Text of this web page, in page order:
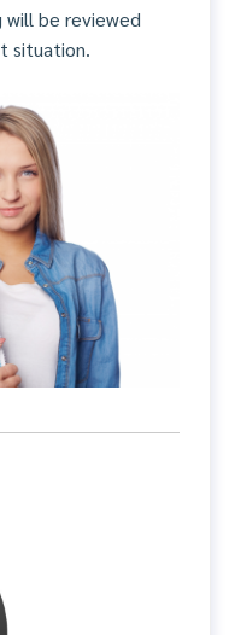
be reviewed
situation.